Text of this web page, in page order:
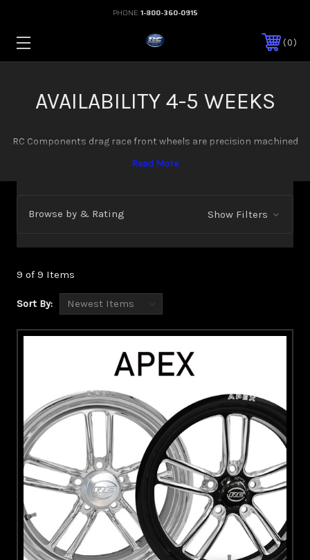
PHONE:1-800-360-0915
0
AVAILABILITY 4-5 WEEKS
RC Components drag race front wheels are precision machined
from billet aluminum for maximum strength and minimum
spindle mount, and 17x4.5 lug mount. These lightweight front
Browse by & Rating Show Filters
9 of 9 Items
Sort By: